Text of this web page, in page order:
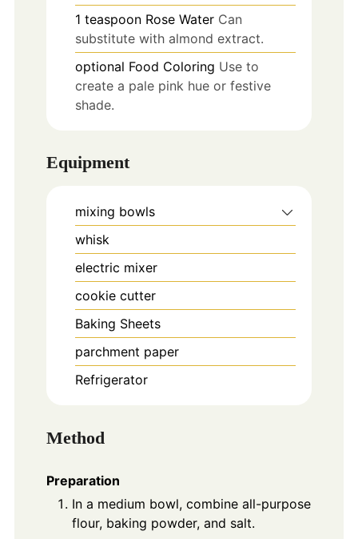
1 teaspoon Rose Water Can
substitute with almond extract.
optional Food Coloring Use to
create a pale pink hue or festive
shade.
Equipment
mixing bowls
whisk
electric mixer
cookie cutter
Baking Sheets
parchment paper
Refrigerator
Method
Preparation
In a medium bowl, combine all-purpose
flour, baking powder, and salt.